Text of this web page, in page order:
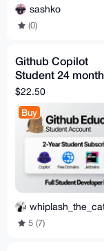
sashko
(0)
Github Copilot
Student 24
Verified Account -
$22.50
Buy
5 (7)